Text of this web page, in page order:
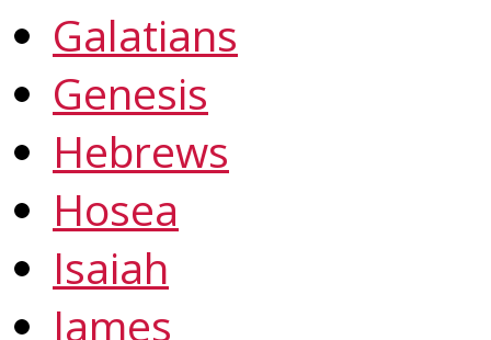
Galatians
Genesis
Hebrews
Hosea
Isaiah
James